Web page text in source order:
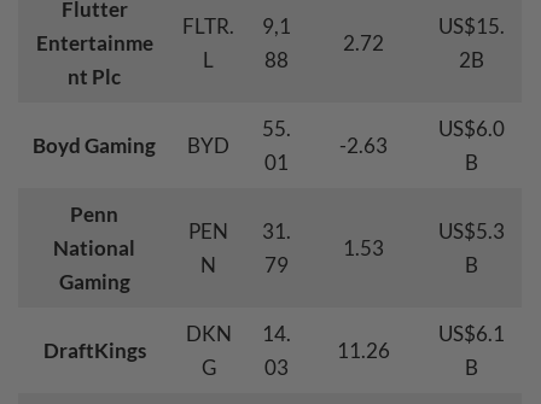
Flutter
Entertainme
nt Plc
FLTR.
L
9,1
88
2.72
US$15.
2B
Boyd Gaming BYD
55.
01
-2.63
US$6.0
B
Penn
National
Gaming
PEN
N
31.
79
1.53
US$5.3
B
DraftKings
DKN
G
14.
03
11.26
US$6.1
B